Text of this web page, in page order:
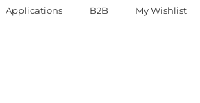
Applications B2B My Wishlist